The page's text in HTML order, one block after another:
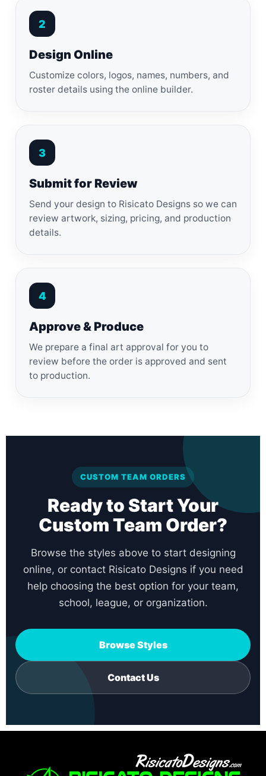
2
Design Online
Customize colors, logos, names, numbers, and
roster details using the online builder.
3
Submit for Review
Send your design to Risicato Designs so we can
review artwork, sizing, pricing, and production
details.
4
Approve & Produce
We prepare a final art approval for you to
review before the order is approved and sent
to production.
CUSTOM TEAM ORDERS
Ready to Start Your
Custom Team Order?
Browse the styles above to start designing
online, or contact Risicato Designs if you need
help choosing the best option for your team,
school, league, or organization.
Browse Styles
Contact Us